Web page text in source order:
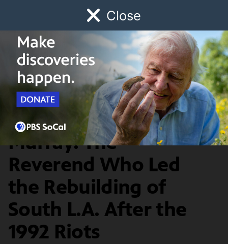
Close
Watch Early Childhood Giving
Schedule
Lost LA Food & Discovery
Rev. Cecil 'Chip'
Murray: The
Reverend Who Led
the Rebuilding of
South L.A. After the
1992 Riots